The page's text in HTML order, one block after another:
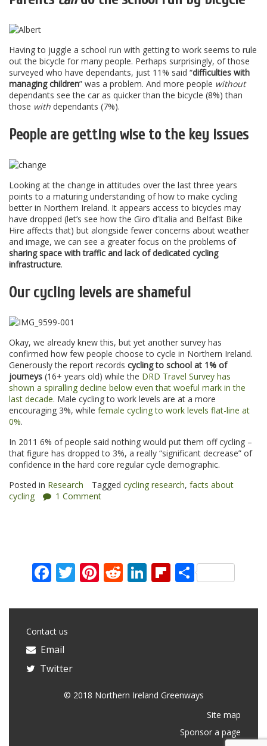
Having to juggle a school run with getting to work seems to rule
out the bicycle for many people. Perhaps surprisingly, of those
surveyed who have dependants, just 11% said “difficulties with
managing children” was a problem. And more people without
dependants see the car as quicker than the bicycle (8%) than
those with dependants (7%).
People are getting wise to the key issues
Looking at the change in attitudes over the last three years
points to a maturing understanding of how to make cycling
better in Northern Ireland. It appears access to bicycles may
have dropped (let’s see how the Giro d’Italia and Belfast Bike
Hire affects that) but alongside fewer concerns about weather
and image, we can see a greater focus on the problems of
sharing space with traffic and lack of dedicated cycling
infrastructure.
Our cycling levels are shameful
Okay, we already knew this, but yet another survey has
confirmed how few people choose to cycle in Northern Ireland.
Generously the report records cycling to school at 1% of
journeys (16+ years old) while the DRD Travel Survey has
shown a spiralling decline below even that woeful mark in the
last decade. Male cycling to work levels are at a more
encouraging 3%, while female cycling to work levels flat-line at
0%.
In 2011 6% of people said nothing would put them off cycling –
that figure has dropped to 3%, a really “significant decrease” of
confidence in the hard core regular cycle demographic.
Posted in Research Tagged cycling research, facts about
cycling
1 Comment
Facebook
Twitter
Pinterest
Reddit
LinkedIn
Flipboard
Share
Contact us
Email
Twitter
© 2018 Northern Ireland Greenways
Site map
Sponsor a page